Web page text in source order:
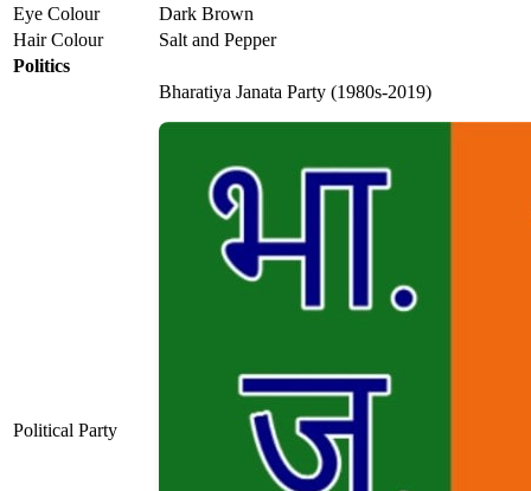
Eye Colour
Dark Brown
Hair Colour
Salt and Pepper
Politics
Political Party
Bharatiya Janata Party (1980s-2019)